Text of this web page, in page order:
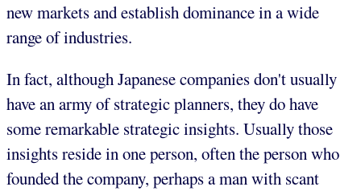
new markets and establish dominance in a wide
range of industries.
In fact, although Japanese companies don't usually
have an army of strategic planners, they do have
some remarkable strategic insights. Usually those
insights reside in one person, often the person who
founded the company, perhaps a man with scant